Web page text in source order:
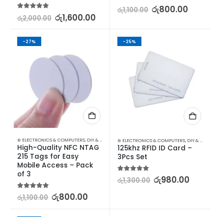
රු2,000.00 රු1,600.00
රු1,100.00 රු800.00
-27%
⊛ ELECTRONICS & COMPUTERS, DIY & OUTDOOR ,HOUSEHOLD SECURITY SYSTEMS,SECURITY
High-Quality NFC NTAG
215 Tags for Easy
Mobile Access – Pack
of 3
5.00 out of 5
රු1,100.00 රු800.00
-25%
⊛ ELECTRONICS & COMPUTERS, DIY & OUTDOOR
125khz RFID ID Card –
3Pcs Set
5.00out of 5
රු1,300.00 රු980.00